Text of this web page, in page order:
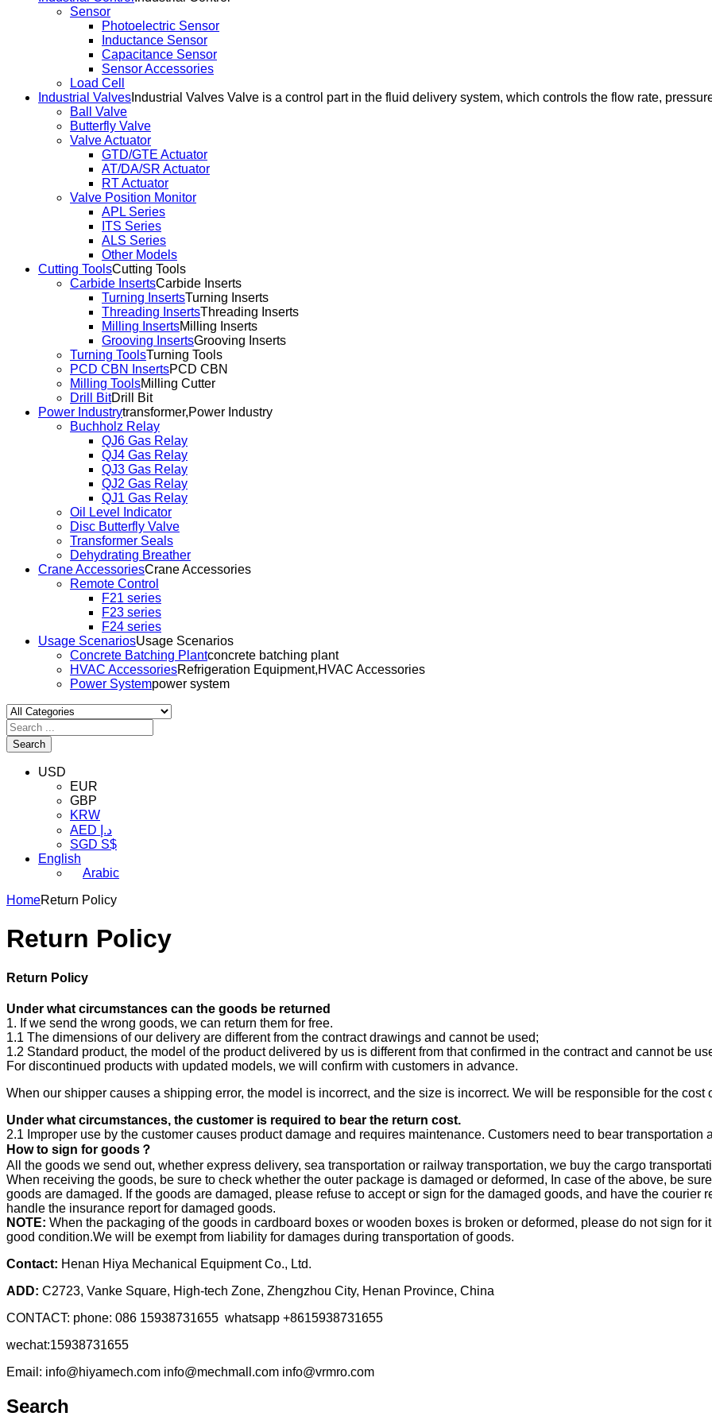
Sensor
Photoelectric Sensor
Inductance Sensor
Capacitance Sensor
Sensor Accessories
Load Cell
Industrial Valves Industrial Valves Valve is a control part in the fluid delivery system, which controls the flow rate,
Ball Valve
Butterfly Valve
Valve Actuator
GTD/GTE Actuator
AT/DA/SR Actuator
RT Actuator
Valve Position Monitor
APL Series
ITS Series
ALS Series
Other Models
Cutting ToolsCutting Tools
Carbide InsertsCarbide Inserts
Turning InsertsTurning Inserts
Threading InsertsThreading Inserts
Milling InsertsMilling Inserts
Grooving InsertsGrooving Inserts
Turning ToolsTurning Tools
PCD CBN InsertsPCD CBN
Milling ToolsMilling Cutter
Drill BitDrill Bit
Power Industrytransformer,Power Industry
Buchholz Relay
QJ6 Gas Relay
QJ4 Gas Relay
QJ3 Gas Relay
QJ2 Gas Relay
QJ1 Gas Relay
Oil Level Indicator
Disc Butterfly Valve
Transformer Seals
Dehydrating Breather
Crane AccessoriesCrane Accessories
Remote Control
F21 series
F23 series
F24 series
Usage ScenariosUsage Scenarios
Concrete Batching Plantconcrete batching plant
HVAC AccessoriesRefrigeration Equipment,HVAC Accessories
Power Systempower system
Search
USD
EUR
GBP
KRW
AED د.إ
SGD S$
English
Arabic
HomeReturn Policy
Return Policy
Return Policy
Under what circumstances can the goods be returned
1. If we send the wrong goods, we can return them for free.
1.1 The dimensions of our delivery are different from the contract drawings and cannot be used;
1.2 Standard product, the model of the product delivered by us is different from that confirmed in the contract and cannot be
For discontinued products with updated models, we will confirm with customers in advance.
When our shipper causes a shipping error, the model is incorrect, and the size is incorrect. We will be responsible for the cost
Under what circumstances, the customer is required to bear the return cost.
2.1 Improper use by the customer causes product damage and requires maintenance. Customers need to bear transportation
How to sign for goods？
All the goods we send out, whether express delivery, sea transportation or railway transportation, we buy the cargo
When receiving the goods, be sure to check whether the outer package is damaged or deformed, In case of the above, be
goods are damaged. If the goods are damaged, please refuse to accept or sign for the damaged goods, and have the courier
handle the insurance report for damaged goods.
NOTE: When the packaging of the goods in cardboard boxes or wooden boxes is broken or deformed, please do not sign
good condition.We will be exempt from liability for damages during transportation of goods.
Contact: Henan Hiya Mechanical Equipment Co., Ltd.
ADD: C2723, Vanke Square, High-tech Zone, Zhengzhou City, Henan Province, China
CONTACT: phone: 086 15938731655 whatsapp +8615938731655
wechat:15938731655
Email: info@hiyamech.com info@mechmall.com info@vrmro.com
Search